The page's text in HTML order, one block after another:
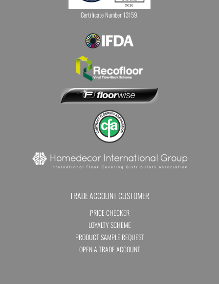
Certificate Number 13159.
TRADE ACCOUNT CUSTOMER
PRICE CHECKER
LOYALTY SCHEME
PRODUCT SAMPLE REQUEST
OPEN A TRADE ACCOUNT